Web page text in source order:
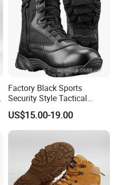
Factory Black Sports
Security Style Tactical
Safety Hiking Boots
US$15.00-19.00